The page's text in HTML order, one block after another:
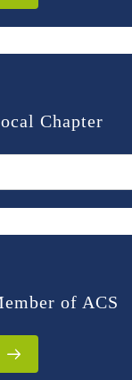
Chapter
of ACS